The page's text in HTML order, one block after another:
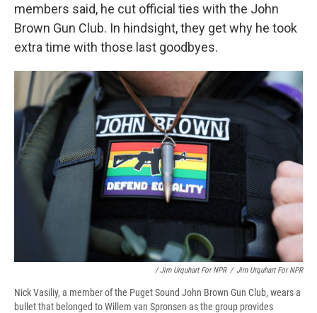
members said, he cut official ties with the John
Brown Gun Club. In hindsight, they get why he took
extra time with those last goodbyes.
/ Jim Urquhart For NPR / Jim Urquhart For NPR
Nick Vasiliy, a member of the Puget Sound John Brown Gun Club, wears a
bullet that belonged to Willem van Spronsen as the group provides